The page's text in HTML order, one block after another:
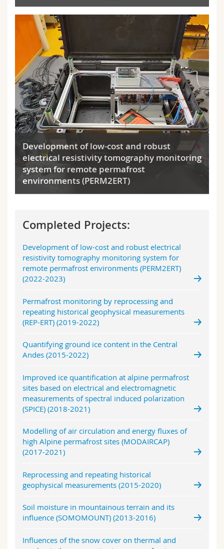
Development of low-cost and robust
electrical resistivity tomography monitoring
system for remote permafrost
environments (PERM2ERT)
Completed Projects:
Development of low-cost and robust electrical
resistivity tomography monitoring system for
remote permafrost environments (PERM2ERT)
(2022-2023)
Permafrost monitoring by reprocessing and
repeating historical geophysical measurements
(REP-ERT) (2019-2022)
Quantifying ground ice content in the Central
Andes (2015-2022)
Improved ice quantification at alpine permafrost
sites based on electrical and electromagnetic
measurements of spectral induced polarization
(SPICE) (2018-2021)
Modelling of air circulation and energy fluxes of
high Alpine permafrost sites (MODAIRCAP)
(2017-2021)
Reprocessing and repeating historical
geophysical measurements (2015-2020)
Soil moisture in mountainous terrain and its
influence (SOMOMOUNT) (2013-2016)
Influences of the snow cover on thermal and